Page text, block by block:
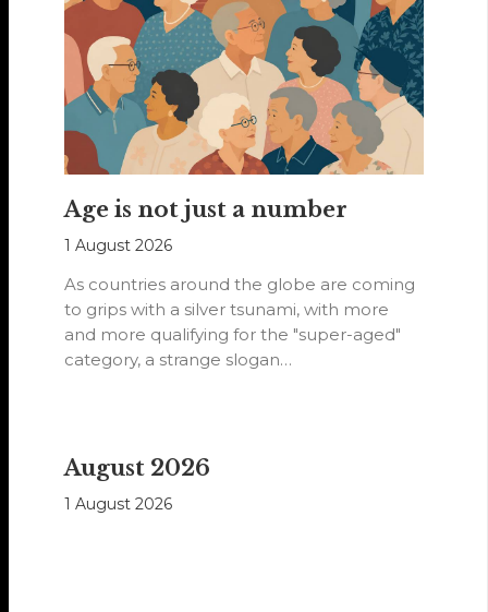
Age is not just a number
1 August 2026
As countries around the globe are coming
to grips with a silver tsunami, with more
and more qualifying for the "super-aged"
category, a strange slogan…
August 2026
1 August 2026